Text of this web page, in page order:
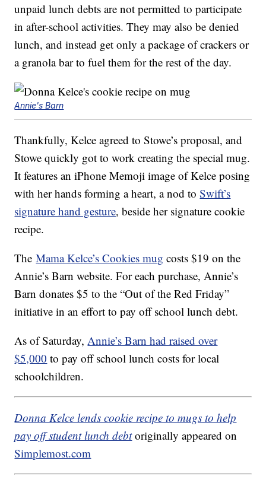
unpaid lunch debts are not permitted to participate
in after-school activities. They may also be denied
lunch, and instead get only a package of crackers or
a granola bar to fuel them for the rest of the day.
Annie's Barn
Thankfully, Kelce agreed to Stowe’s proposal, and
Stowe quickly got to work creating the special mug.
It features an iPhone Memoji image of Kelce posing
with her hands forming a heart, a nod toSwift’s
signature hand gesture, beside her signature cookie
recipe.
TheMama Kelce’s Cookies mug costs $19 on the
Annie’s Barn website. For each purchase, Annie’s
Barn donates $5 to the “Out of the Red Friday”
initiative in an effort to pay off school lunch debt.
As of Saturday, Annie’s Barn had raised over
$5,000 to pay off school lunch costs for local
schoolchildren.
Donna Kelce lends cookie recipe to mugs to help
pay off student lunch debtoriginally appeared on
Simplemost.com